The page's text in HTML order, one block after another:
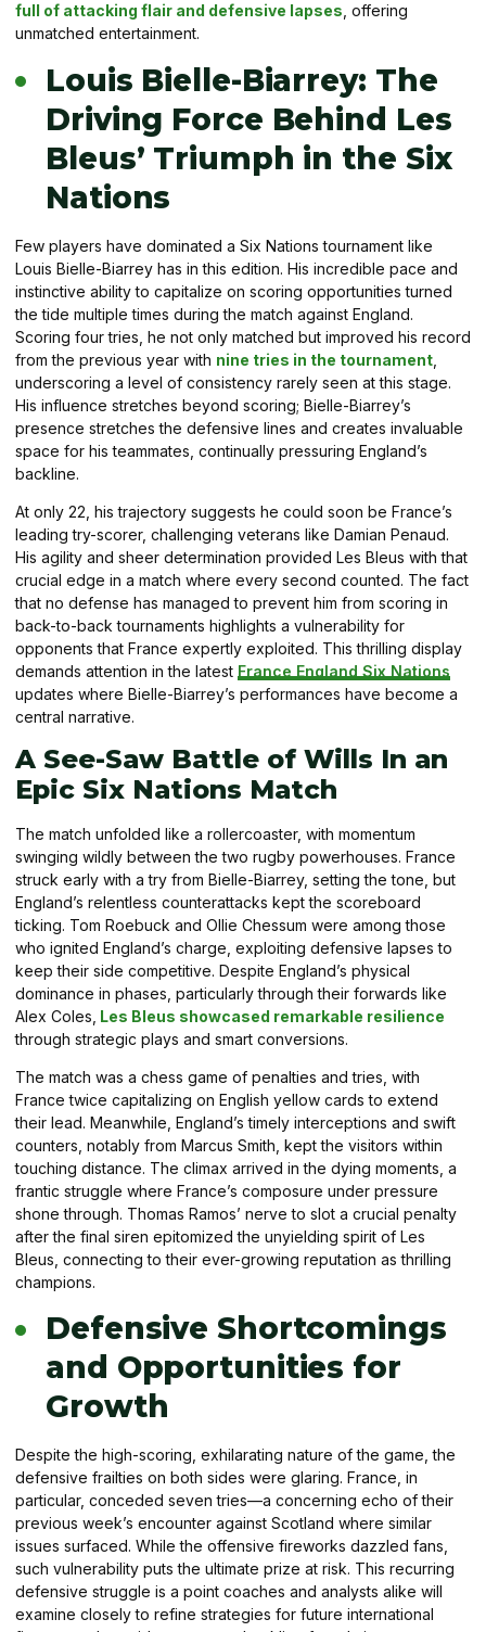
full of attacking flair and defensive lapses , offering
unmatched entertainment.
Louis Bielle-Biarrey: The
Driving Force Behind Les
Bleus’ Triumph in the Six
Nations
Few players have dominated a Six Nations tournament like
Louis Bielle-Biarrey has in this edition. His incredible pace and
instinctive ability to capitalize on scoring opportunities turned
the tide multiple times during the match against England.
Scoring four tries, he not only matched but improved his record
from the previous year with nine tries in the tournament
underscoring a level of consistency rarely seen at this stage.
His influence stretches beyond scoring; Bielle-Biarrey’s
presence stretches the defensive lines and creates invaluable
space for his teammates, continually pressuring England’s
backline.
At only 22, his trajectory suggests he could soon be France’s
leading try-scorer, challenging veterans like Damian Penaud.
His agility and sheer determination provided Les Bleus with that
crucial edge in a match where every second counted. The fact
that no defense has managed to prevent him from scoring in
back-to-back tournaments highlights a vulnerability for
opponents that France expertly exploited. This thrilling display
demands attention in the latest France England Six Nations
updates where Bielle-Biarrey’s performances have become a
central narrative.
A See-Saw Battle of Wills In an
Epic Six Nations Match
The match unfolded like a rollercoaster, with momentum
swinging wildly between the two rugby powerhouses. France
struck early with a try from Bielle-Biarrey, setting the tone, but
England’s relentless counterattacks kept the scoreboard
ticking. Tom Roebuck and Ollie Chessum were among those
who ignited England’s charge, exploiting defensive lapses to
keep their side competitive. Despite England’s physical
dominance in phases, particularly through their forwards like
Alex Coles, Les Bleus showcased remarkable resilience
through strategic plays and smart conversions.
The match was a chess game of penalties and tries, with
France twice capitalizing on English yellow cards to extend
their lead. Meanwhile, England’s timely interceptions and swift
counters, notably from Marcus Smith, kept the visitors within
touching distance. The climax arrived in the dying moments, a
frantic struggle where France’s composure under pressure
shone through. Thomas Ramos’ nerve to slot a crucial penalty
after the final siren epitomized the unyielding spirit of Les
Bleus, connecting to their ever-growing reputation as thrilling
champions.
Defensive Shortcomings
and Opportunities for
Growth
Despite the high-scoring, exhilarating nature of the game, the
defensive frailties on both sides were glaring. France, in
particular, conceded seven tries—a concerning echo of their
previous week’s encounter against Scotland where similar
issues surfaced. While the offensive fireworks dazzled fans,
such vulnerability puts the ultimate prize at risk. This recurring
defensive struggle is a point coaches and analysts alike will
examine closely to refine strategies for future international